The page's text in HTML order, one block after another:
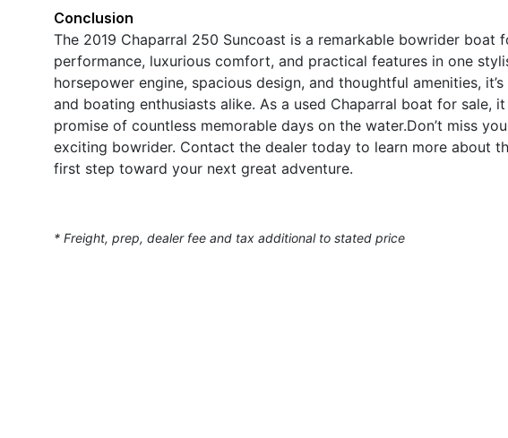
Conclusion
The 2019 Chaparral 250 Suncoast is a remarkable bowrider boat
performance, luxurious comfort, and practical features in one
horsepower engine, spacious design, and thoughtful amenities,
and boating enthusiasts alike. As a used Chaparral boat for sale,
promise of countless memorable days on the water.Don’t miss
exciting bowrider. Contact the dealer today to learn more about
first step toward your next great adventure.
* Freight, prep, dealer fee and tax additional to stated price